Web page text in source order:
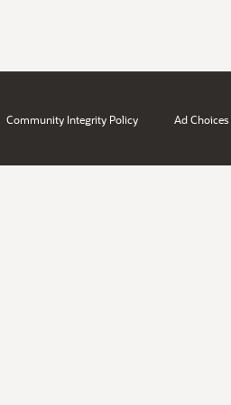
Community Integrity Policy Ad Choices